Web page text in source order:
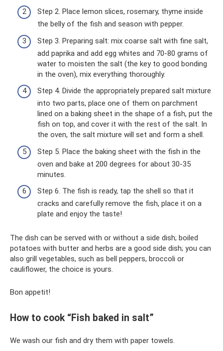
Step 2. Place lemon slices, rosemary, thyme inside
the belly of the fish and season with pepper.
Step 3. Preparing salt: mix coarse salt with fine salt,
add paprika and add egg whites and 70-80 grams of
water to moisten the salt (the key to good bonding
in the oven), mix everything thoroughly.
Step 4. Divide the appropriately prepared salt mixture
into two parts, place one of them on parchment
lined on a baking sheet in the shape of a fish, put the
fish on top, and cover it with the rest of the salt. In
the oven, the salt mixture will set and form a shell.
Step 5. Place the baking sheet with the fish in the
oven and bake at 200 degrees for about 30-35
minutes.
Step 6. The fish is ready, tap the shell so that it
cracks and carefully remove the fish, place it on a
plate and enjoy the taste!
The dish can be served with or without a side dish; boiled
potatoes with butter and herbs are a good side dish; you can
also grill vegetables, such as bell peppers, broccoli or
cauliflower, the choice is yours.
Bon appetit!
How to cook “Fish baked in salt”
We wash our fish and dry them with paper towels.